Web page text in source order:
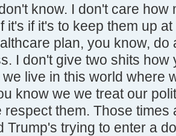
know. I don't care
it's if it's to keep them up
plan, you know, do
I don't give two shits how
live in this world where
know we we treat our
respect them. Those times
Trump's trying to enter a